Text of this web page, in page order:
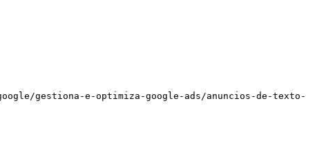
gestiona-e-optimiza-google-ads/anuncios-de-texto-